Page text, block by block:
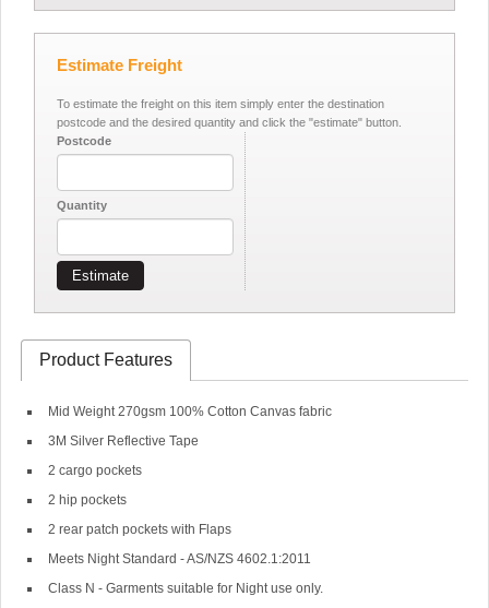
Estimate Freight
To estimate the freight on this item simply enter the destination
postcode and the desired quantity and click the "estimate" button.
Postcode
Quantity
Estimate
Product Features
Mid Weight 270gsm 100% Cotton Canvas fabric
3M Silver Reflective Tape
2 cargo pockets
2 hip pockets
2 rear patch pockets with Flaps
Meets Night Standard - AS/NZS 4602.1:2011
Class N - Garments suitable for Night use only.